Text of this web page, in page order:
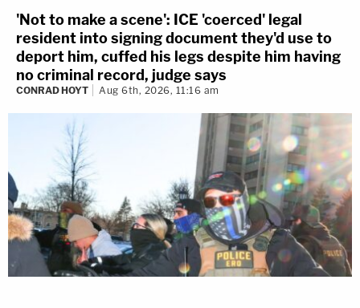
'Not to make a scene': ICE 'coerced' legal
resident into signing document they'd use to
deport him, cuffed his legs despite him having
no criminal record, judge says
CONRAD HOYT Aug 6th, 2026, 11:16 am